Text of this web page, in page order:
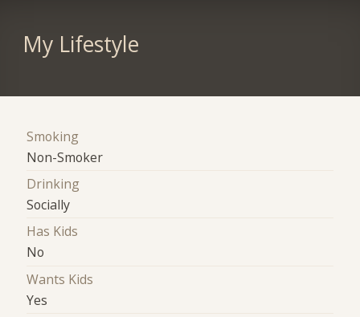
My Lifestyle
Smoking
Non-Smoker
Drinking
Socially
Has Kids
No
Wants Kids
Yes